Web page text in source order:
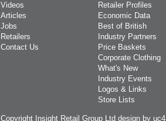
Videos
Articles
Jobs
Retailers
Contact Us
Retailer Profiles
Economic Data
Best of British
Industry Partners
Price Baskets
Corporate Clothing
What's New
Industry Events
Logos & Links
Store Lists
Copyright Insight Retail Group Ltd design by uc4